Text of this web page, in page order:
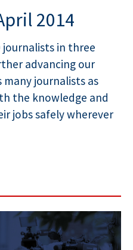
2014
journalists in three
advancing our
journalists as
the knowledge and
jobs safely wherever